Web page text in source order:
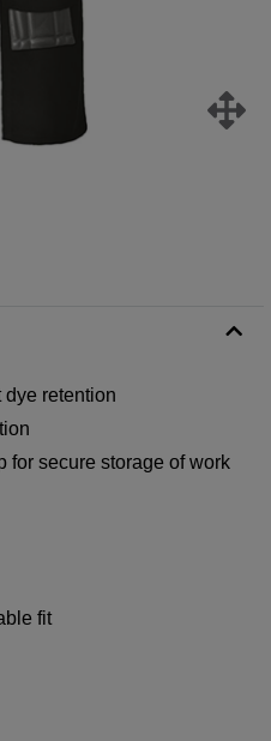
retention
for secure storage of work
fit